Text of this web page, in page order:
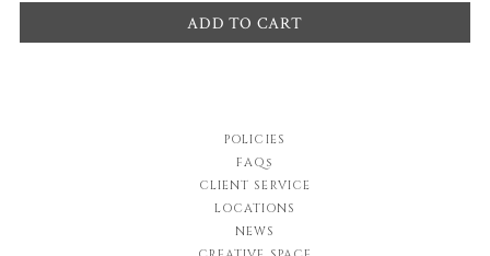
ADD TO CART
POLICIES
FAQs
CLIENT SERVICE
LOCATIONS
NEWS